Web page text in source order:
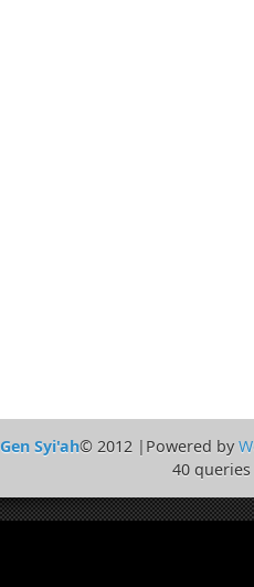
Gen Syi'ah© 2012 |Powered by
40 queries